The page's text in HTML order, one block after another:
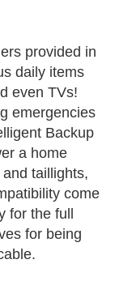
provided in
daily items
even TVs!
emergencies
Backup
a home
taillights,
come
for the full
for being